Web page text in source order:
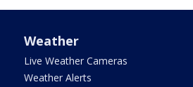
Weather
Live Weather Cameras
Weather Alerts